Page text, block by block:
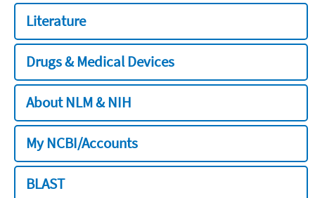
Literature
Drugs & Medical Devices
About NLM & NIH
My NCBI/Accounts
BLAST